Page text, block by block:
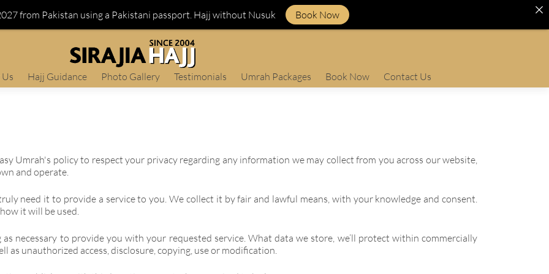
Hajj Guidance Photo Gallery Testimonials Umrah Packages Book Now Contact Us
Umrah's policy to respect your privacy regarding any information we may collect from you across our website,
and operate.
need it to provide a service to you. We collect it by fair and lawful means, with your knowledge and consent.
it will be used.
necessary to provide you with your requested service. What data we store, we’ll protect within commercially
as unauthorized access, disclosure, copying, use or modification.
from Pakistan using a Pakistani passport. Hajj without Nusuk Book Now